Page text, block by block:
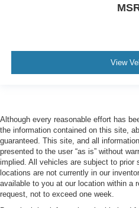
View
Although every reasonable effort has
the information contained on this site,
guaranteed. This site, and all
presented to the user “as is” without
implied. All vehicles are subject to prior
locations are not currently in our
available to you at our location within a
request, not to exceed one week.